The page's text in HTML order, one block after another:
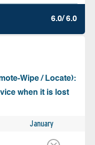
6.0/ 6.0
Wipe / Locate):
when it is lost
January